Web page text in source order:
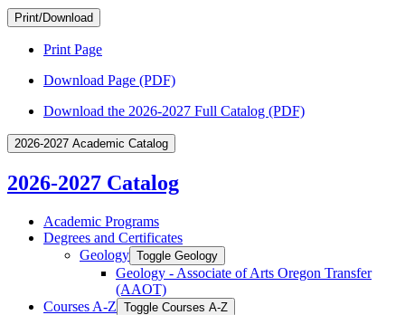
Print/Download
Print Page
Download Page (PDF)
Download the 2026-2027 Full Catalog (PDF)
2026-2027 Academic Catalog
2026-2027 Catalog
Academic Programs
Degrees and Certificates
Geology Toggle Geology
Geology -​ Associate of Arts Oregon Transfer
(AAOT)
Courses A-​Z Toggle Courses A-​Z